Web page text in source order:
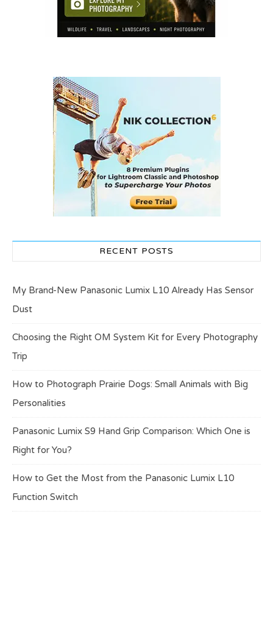
RECENT POSTS
My Brand-New Panasonic Lumix L10 Already Has Sensor
Dust
Choosing the Right OM System Kit for Every Photography
Trip
How to Photograph Prairie Dogs: Small Animals with Big
Personalities
Panasonic Lumix S9 Hand Grip Comparison: Which One is
Right for You?
How to Get the Most from the Panasonic Lumix L10
Function Switch